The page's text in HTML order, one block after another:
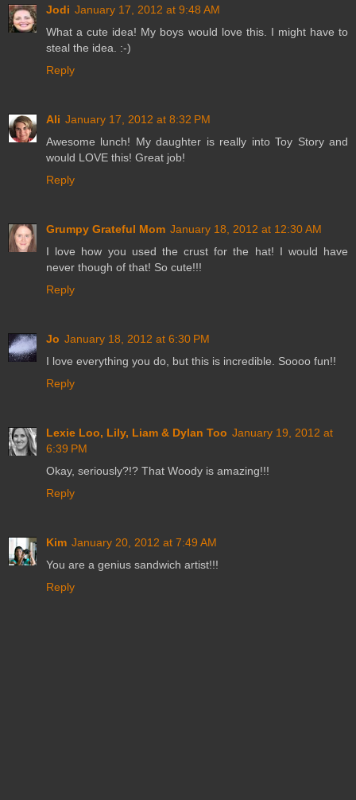
Jodi January 17, 2012 at 9:48 AM
What a cute idea! My boys would love this. I might have to
steal the idea. :-)
Reply
Ali January 17, 2012 at 8:32 PM
Awesome lunch! My daughter is really into Toy Story and
would LOVE this! Great job!
Reply
Grumpy Grateful Mom January 18, 2012 at 12:30 AM
I love how you used the crust for the hat! I would have
never though of that! So cute!!!
Reply
Jo January 18, 2012 at 6:30 PM
I love everything you do, but this is incredible. Soooo fun!!
Reply
Lexie Loo, Lily, Liam & Dylan Too January 19, 2012 at
6:39 PM
Okay, seriously?!? That Woody is amazing!!!
Reply
Kim January 20, 2012 at 7:49 AM
You are a genius sandwich artist!!!
Reply